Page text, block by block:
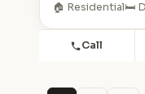
🏠 Residential🛏️
Call